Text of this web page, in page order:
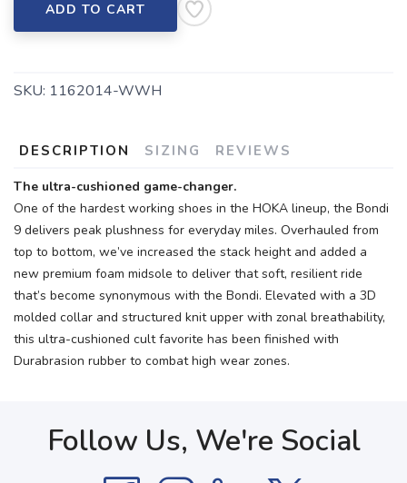
ADD TO CART
SKU: 1162014-WWH
DESCRIPTION SIZING REVIEWS
The ultra-cushioned game-changer.
One of the hardest working shoes in the HOKA lineup, the Bondi
9 delivers peak plushness for everyday miles. Overhauled from
top to bottom, we’ve increased the stack height and added a
new premium foam midsole to deliver that soft, resilient ride
that’s become synonymous with the Bondi. Elevated with a 3D
molded collar and structured knit upper with zonal breathability,
this ultra-cushioned cult favorite has been finished with
Durabrasion rubber to combat high wear zones.
Follow Us, We're Social